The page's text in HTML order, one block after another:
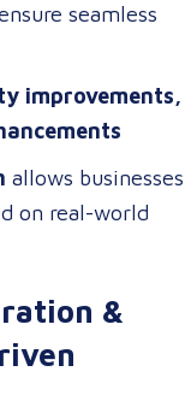
seamless
improvements,
allows businesses
on real-world
&